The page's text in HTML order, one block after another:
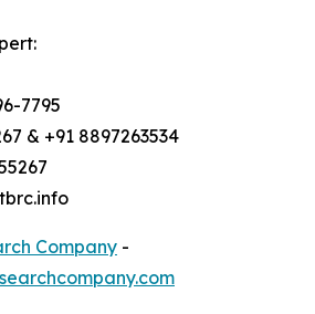
7795
& +91 8897263534
Company -